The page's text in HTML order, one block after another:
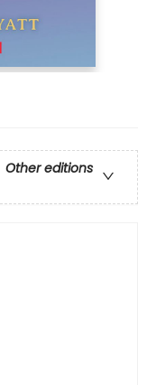
Other editions